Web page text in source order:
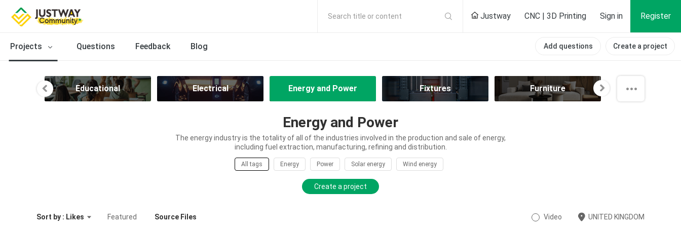
Search title or content Justway CNC | 3D Printing Sign in Register
Projects Questions Feedback Blog Add questions Create a project
Educational Electrical Energy and Power Fixtures Furniture
Energy and Power
The energy industry is the totality of all of the industries involved in the production and sale of energy,
including fuel extraction, manufacturing, refining and distribution.
All tags Energy Power Solar energy Wind energy
Create a project
Sort by : Likes Featured Source Files Video UNITED KINGDOM